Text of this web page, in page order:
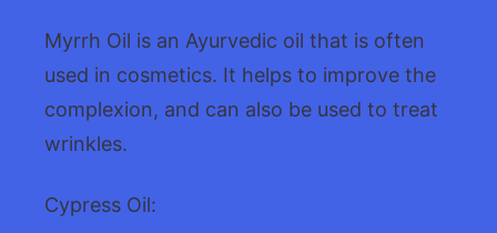
Myrrh Oil is an Ayurvedic oil that is often
used in cosmetics. It helps to improve the
complexion, and can also be used to treat
wrinkles.
Cypress Oil: